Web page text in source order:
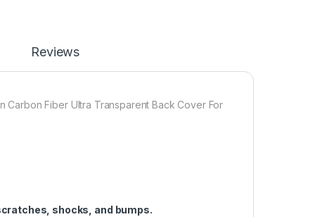
Reviews
Carbon Fiber Ultra Transparent Back Cover For
shocks, and bumps.